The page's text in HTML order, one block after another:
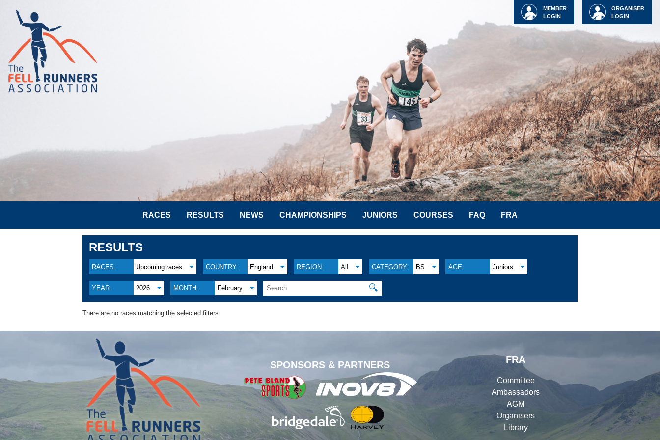
ORGANISER
LOGIN
MEMBER
LOGIN
RACES RESULTS NEWS CHAMPIONSHIPS JUNIORS COURSES FAQ FRA
RESULTS
RACES: Upcoming races COUNTRY: England REGION: All CATEGORY: BS AGE: Juniors
YEAR: 2026 MONTH: February 🔍
There are no races matching the selected filters.
SPONSORS & PARTNERS
FRA
Committee
Ambassadors
AGM
Organisers
Library